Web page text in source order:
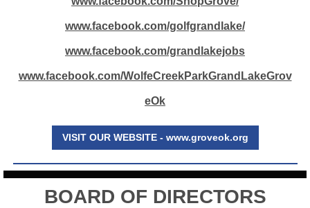
www.facebook.com/golfgrandlake/
www.facebook.com/grandlakejobs
www.facebook.com/WolfeCreekParkGrandLakeGrov
eOk
VISIT OUR WEBSITE - www.groveok.org
BOARD OF DIRECTORS